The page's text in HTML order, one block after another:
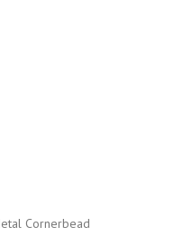
Cornerbead